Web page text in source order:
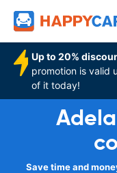
Up to 20%
promotion is valid
of it today!
Save time and